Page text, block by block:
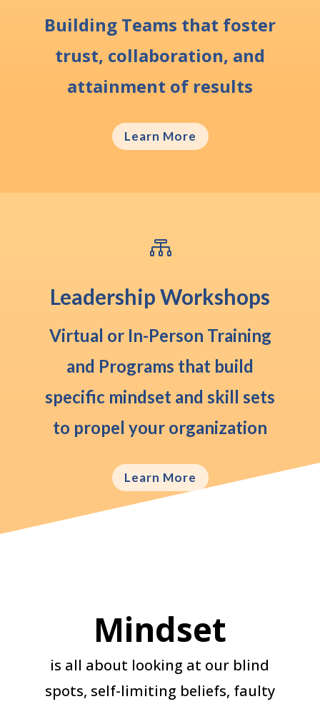
Building Teams that foster
trust, collaboration, and
attainment of results
Learn More

Leadership Workshops
Virtual or In-Person Training
and Programs that build
specific mindset and skill sets
to propel your organization
Learn More
Mindset
is all about looking at our blind
spots, self-limiting beliefs, faulty